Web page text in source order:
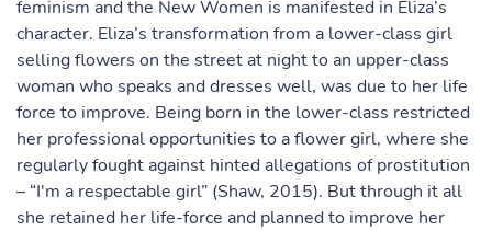
feminism and the New Women is manifested in Eliza’s
character. Eliza’s transformation from a lower-class girl
selling flowers on the street at night to an upper-class
woman who speaks and dresses well, was due to her life
force to improve. Being born in the lower-class restricted
her professional opportunities to a flower girl, where she
regularly fought against hinted allegations of prostitution
– “I'm a respectable girl” (Shaw, 2015). But through it all
she retained her life-force and planned to improve her